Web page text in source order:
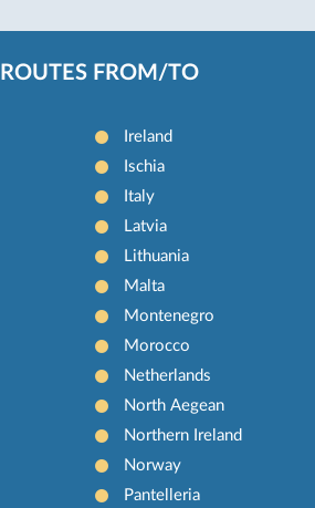
ROUTES FROM/TO
Ireland
Ischia
Italy
Latvia
Lithuania
Malta
Montenegro
Morocco
Netherlands
North Aegean
Northern Ireland
Norway
Pantelleria